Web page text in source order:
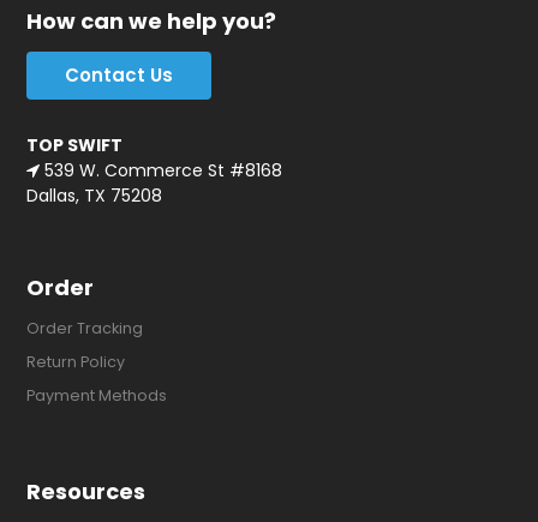
How can we help you?
Contact Us
TOP SWIFT
539 W. Commerce St #8168
Dallas, TX 75208
Order
Order Tracking
Return Policy
Payment Methods
Resources